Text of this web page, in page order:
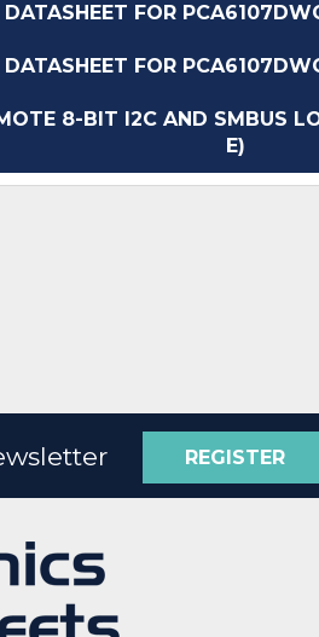
FOR
FOR
8-BIT I2C AND SMBUS
E)
REGISTER